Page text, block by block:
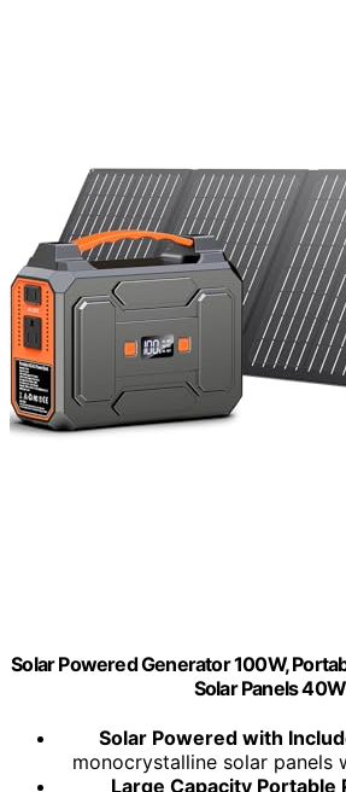
Solar Powered Generator 100W,
Solar Panels 40W
Solar Powered with
monocrystalline solar panels
Large Capacity Portable